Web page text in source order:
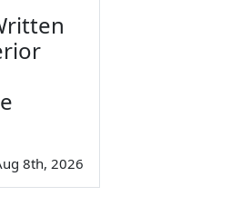
8th, 2026